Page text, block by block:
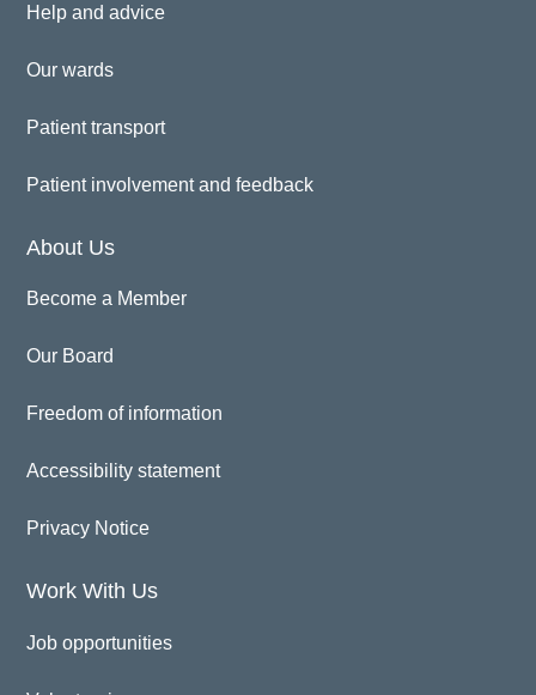
Help and advice
Our wards
Patient transport
Patient involvement and feedback
About Us
Become a Member
Our Board
Freedom of information
Accessibility statement
Privacy Notice
Work With Us
Job opportunities